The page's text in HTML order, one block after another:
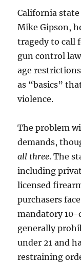
California
Mike Gipson,
tragedy to call
gun control
age
as “basics”
violence.
The problem
demands,
all three. The
including
licensed
purchasers
mandatory 10-
generally
under 21 and
restraining